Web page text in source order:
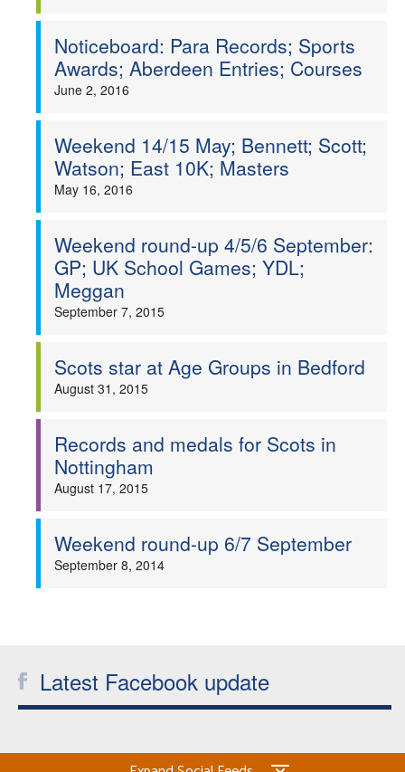
Coaches
Noticeboard: Para Records; Sports
Awards; Aberdeen Entries; Courses
June 2, 2016
Weekend 14/15 May; Bennett; Scott;
Watson; East 10K; Masters
May 16, 2016
Weekend round-up 4/5/6 September:
GP; UK School Games; YDL;
Meggan
September 7, 2015
Scots star at Age Groups in Bedford
August 31, 2015
Records and medals for Scots in
Nottingham
August 17, 2015
Weekend round-up 6/7 September
September 8, 2014
Latest Facebook update